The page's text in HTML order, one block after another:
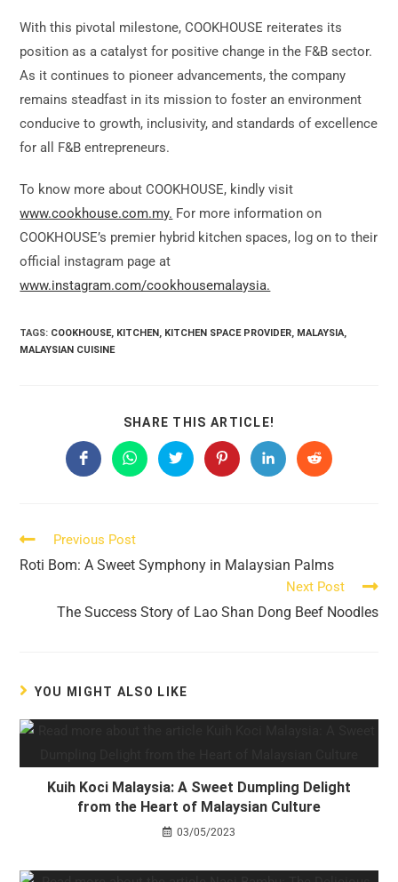
With this pivotal milestone, COOKHOUSE reiterates its
position as a catalyst for positive change in the F&B sector.
As it continues to pioneer advancements, the company
remains steadfast in its mission to foster an environment
conducive to growth, inclusivity, and standards of excellence
for all F&B entrepreneurs.
To know more about COOKHOUSE, kindly visit
www.cookhouse.com.my. For more information on
COOKHOUSE’s premier hybrid kitchen spaces, log on to their
official instagram page at
www.instagram.com/cookhousemalaysia.
TAGS: COOKHOUSE, KITCHEN , KITCHEN SPACE PROVIDER, MALAYSIA,
MALAYSIAN CUISINE
SHARE THIS ARTICLE!
THIS
CONTENT
Opens
in
Opens
in
Opens
in
Opens
in
Opens
in
Opens
in
Read
articles
Previous Post
Roti Bom: A Sweet Symphony in Malaysian Palms
Next Post
The Success Story of Lao Shan Dong Beef Noodles
YOU MIGHT ALSO LIKE
Kuih Koci Malaysia: A Sweet Dumpling Delight
from the Heart of Malaysian Culture
03/05/2023